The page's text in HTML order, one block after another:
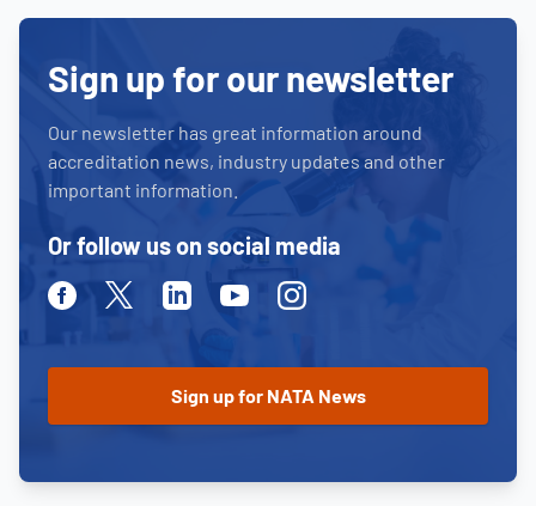
Sign up for our newsletter
Our newsletter has great information around
accreditation news, industry updates and other
important information.
Or follow us on social media
FacebookTwitterLinkedinYoutubeInstagram